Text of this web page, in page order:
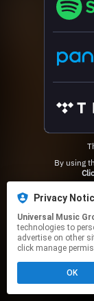
Privacy
Universal Music
technologies to
advertise on other
click manage
OK